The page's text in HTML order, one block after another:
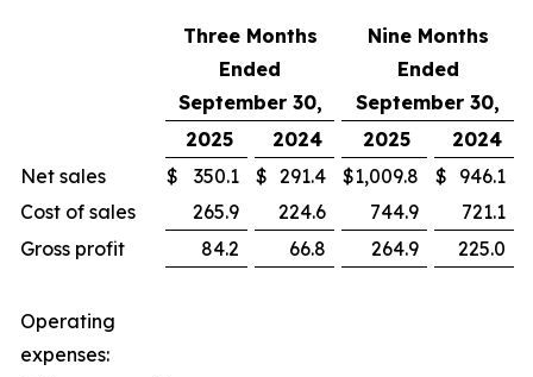
Three Months
Ended
September 30,
Nine Months
Ended
September 30,
2025
2024 2025
2024
Net sales
$ 350.1 $ 291.4 $1,009.8 $ 946.1
Cost of sales
265.9 224.6 744.9
721.1
Gross profit
84.2 66.8 264.9 225.0
Operating
expenses: